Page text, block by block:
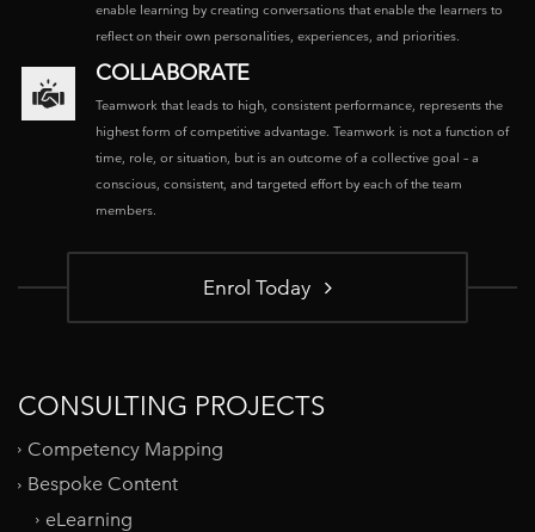
enable learning by creating conversations that enable the learners to
reflect on their own personalities, experiences, and priorities.
COLLABORATE
Teamwork that leads to high, consistent performance, represents the
highest form of competitive advantage. Teamwork is not a function of
time, role, or situation, but is an outcome of a collective goal – a
conscious, consistent, and targeted effort by each of the team
members.
Enrol Today
CONSULTING PROJECTS
Competency Mapping
Bespoke Content
eLearning